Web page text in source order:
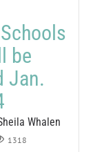
be
Jan.
Whalen
1318